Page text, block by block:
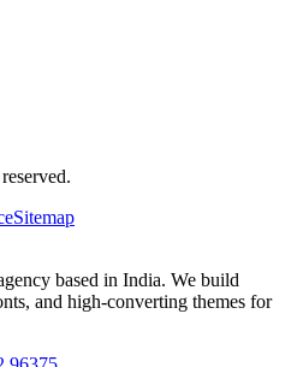
Sitemap
based in India. We build
and high-converting themes for